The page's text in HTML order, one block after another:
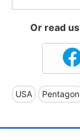
Or read
USA Pentagon